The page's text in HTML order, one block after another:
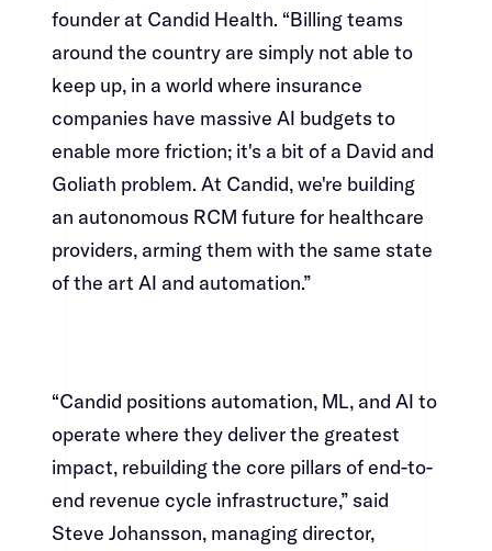
founder at Candid Health. “Billing teams
around the country are simply not able to
keep up, in a world where insurance
companies have massive AI budgets to
enable more friction; it's a bit of a David and
Goliath problem. At Candid, we're building
an autonomous RCM future for healthcare
providers, arming them with the same state
of the art AI and automation.”​​​​‌ ‍ ​‍​‍‌‍ ‌ ​‍‌‍‍‌‌‍‌ ‌‍‍‌‌‍ ‍​‍​‍​ ‍‍​‍​‍‌ ​ ‌‍​‌‌‍ ‍‌‍‍‌‌ ‌​‌ ‍‌​‍ ‍‌‍‍‌‌‍ ​‍​‍​‍ ​​‍​‍‌‍‍​‌ ​‍‌‍‌‌‌‍‌‍​‍​‍​ ‍‍​‍​‍‌‍‍​‌ ‌​‌ ‌​‌ ​​​ ‍‍​‍ ​‍ ‌‍ ​‌‍ ‌‍​ ‌‍​‌‌‍ ​‌‍‍​‌‍ ‌ ​ ‌ ‌​​ ‍‍​ ​ ​ ​ ​ ​ ​ ​ ​‍ ‌‍‍‌‌‍ ‍‌ ‌​‌‍‌‌‌‍ ‍‌ ‌​​‍ ‌‍‌‌‌‍‌​‌‍‍‌‌ ‌​​‍ ‌‍ ‌‌‍ ‌‍‌​‌‍‌‌​ ‌‌ ​​‌ ​‍‌‍‌‌‌ ​ ‌‍‌‌‌‍ ‍‌ ‌​‌‍​‌‌ ‌​‌‍‍‌‌‍ ‌‍ ‍​ ‍ ‌‍‍‌‌‍‌​​ ‌‌‍‌‌‌‍​ ​ ​‍​ ‌​​ ‌‌​ ​‍‌‍​‍​ ​​​‍ ‌‌‍‌​​ ‌​​ ‌​‌‍‌‌​‍ ‌​ ‌​​ ‌‌‌‍‌‌‌‍​‍​‍ ‌​ ‍‌​ ‌‌​ ‌‍​ ​‌​‍ ‌​ ‍‌‌‍‌​​ ‌‌​ ​​‌‍​‍‌‍​ ​ ‍‌​ ‌‍​ ​ ​ ‍​‌‍​ ‌‍​ ​ ‍ ‌ ‌​‌ ‍‌‌ ​​‌‍‌‌​ ‌‌‍​‍‌‍ ​‌‍ ‌‍‌ ‌‌​​‌‍ ‌ ​ ‌ ‌​​ ‍ ‌ ​​‌‍​‌‌ ‌​‌‍‍​​ ‌‌‍​ ‌‍ ‌‍ ‍‌ ‌​‌‍‌‌‌‍ ‍‌ ‌​​‍‌‌​ ‌‌‌​​‍‌‌ ‌‍‍ ‌‍‌‌‌ ‍‌​‍‌‌​ ​ ‌​‌​​‍‌‌​ ​ ‌​‌​​‍‌‌​ ​‍​ ​‍​ ‌‌​ ‍‌​ ‍‌‌‍​‌‌‍​‌​ ​‍‌‍‌​​ ‌ ‌‍‌​‌‍​‌‌‍​‍‌‍​‍​‍‌‌​ ​‍​ ​‍​‍‌‌​ ‌‌‌​‌​​‍ ‍‌‍​ ‌‍‍​‌‍‍‌‌‍ ​‌‍‌​‌ ​‍‌‍‌‌‌‍ ‍​‍‌‌​ ‌‌‌​​‍‌‌ ‌‍‍ ‌‍‌‌‌ ‍‌​‍‌‌​ ​ ‌​‌​​‍‌‌​ ​ ‌​‌​​‍‌‌​ ​‍​ ​‍‌‍​‍​ ‌‌​ ​‌​ ​‍​ ‌​​ ‌​​ ‌‍​ ​‍​ ‌‍​ ​ ​ ‌ ​ ‌‍​‍‌‌​ ​‍​ ​‍​‍‌‌​ ‌‌‌​‌​​‍ ‍‌ ‌​‌‍‌‌‌ ‍​‌ ‌​​ ‌‍​‍‌‍​‌‌ ​ ‌‍‌‌‌‌‌‌‌ ​‍‌‍ ​​ ‌‌‍‍​‌ ‌​‌ ‌​‌ ​​​‍‌‌​ ​ ‌​​‌​‍‌‌​ ​‍‌​‌‍​‍‌‌​ ​‍‌​‌‍‌‍ ​‌‍ ‌‍​ ‌‍​‌‌‍ ​‌‍‍​‌‍ ‌ ​ ‌ ‌​​‍‌‌​ ​ ‌​​‌​ ​ ​ ​ ​ ​ ​ ​ ​‍‌‍‌‍‍‌‌‍‌​​ ‌‌‍‌‌‌‍​ ​ ​‍​ ‌​​ ‌‌​ ​‍‌‍​‍​ ​​​‍ ‌‌‍‌​​ ‌​​ ‌​‌‍‌‌​‍ ‌​ ‌​​ ‌‌‌‍‌‌‌‍​‍​‍ ‌​ ‍‌​ ‌‌​ ‌‍​ ​‌​‍ ‌​ ‍‌‌‍‌​​ ‌‌​ ​​‌‍​‍‌‍​ ​ ‍‌​ ‌‍​ ​ ​ ‍​‌‍​ ‌‍​ ​‍‌‍‌ ‌​‌ ‍‌‌ ​​‌‍‌‌​ ‌‌‍​‍‌‍ ​‌‍ ‌‍‌ ‌‌​​‌‍ ‌ ​ ‌ ‌​​‍‌‍‌ ​​‌‍​‌‌ ‌​‌‍‍​​ ‌‌‍​ ‌‍ ‌‍ ‍‌ ‌​‌‍‌‌‌‍ ‍‌ ‌​​‍‌‌​ ‌‌‌​​‍‌‌ ‌‍‍ ‌‍‌‌‌ ‍‌​‍‌‌​ ​ ‌​‌​​‍‌‌​ ​ ‌​‌​​‍‌‌​ ​‍​ ​‍​ ‌‌​ ‍‌​ ‍‌‌‍​‌‌‍​‌​ ​‍‌‍‌​​ ‌ ‌‍‌​‌‍​‌‌‍​‍‌‍​‍​‍‌‌​ ​‍​ ​‍​‍‌‌​ ‌‌‌​‌​​‍ ‍‌‍​ ‌‍‍​‌‍‍‌‌‍ ​‌‍‌​‌ ​‍‌‍‌‌‌‍ ‍​‍‌‌​ ‌‌‌​​‍‌‌ ‌‍‍ ‌‍‌‌‌ ‍‌​‍‌‌​ ​ ‌​‌​​‍‌‌​ ​ ‌​‌​​‍‌‌​ ​‍​ ​‍‌‍​‍​ ‌‌​ ​‌​ ​‍​ ‌​​ ‌​​ ‌‍​ ​‍​ ‌‍​ ​ ​ ‌ ​ ‌‍​‍‌‌​ ​‍​ ​‍​‍‌‌​ ‌‌‌​‌​​‍ ‍‌ ‌​‌‍‌‌‌ ‍​‌ ‌​​‍‌‍‌ ​​‌‍‌‌‌ ​‍‌ ​ ‌ ​​‌‍‌‌‌‍​ ‌ ‌​‌‍‍‌‌ ‌‍‌‍‌‌​ ‌‌ ​​‌ ‌‌‌‍​‍‌‍ ​‌‍‍‌‌ ​ ‌‍‍​‌‍‌‌‌‍‌​​‍​‍‌ ‌
“Candid positions automation, ML, and AI to
operate where they deliver the greatest
impact, rebuilding the core pillars of end-to-
end revenue cycle infrastructure,” said
Steve Johansson, managing director,